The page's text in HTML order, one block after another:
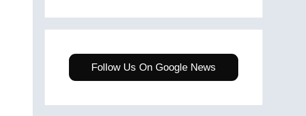
Follow Us On Google News